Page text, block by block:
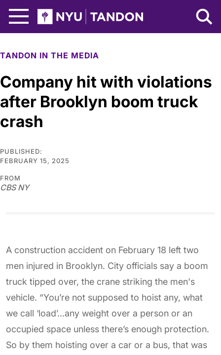
NYU Tandon Logo
TANDON IN THE MEDIA
Company hit with violations
after Brooklyn boom truck
crash
PUBLISHED:
FEBRUARY 15, 2025
FROM
CBS NY
A construction accident on February 18 left two
men injured in Brooklyn. City officials say a boom
truck tipped over, the crane striking the men's
vehicle. “You’re not supposed to hoist any, what
we call ‘load’...any weight over a person or an
occupied space unless there’s enough protection.
So by them hoisting over a car or a bus, that was